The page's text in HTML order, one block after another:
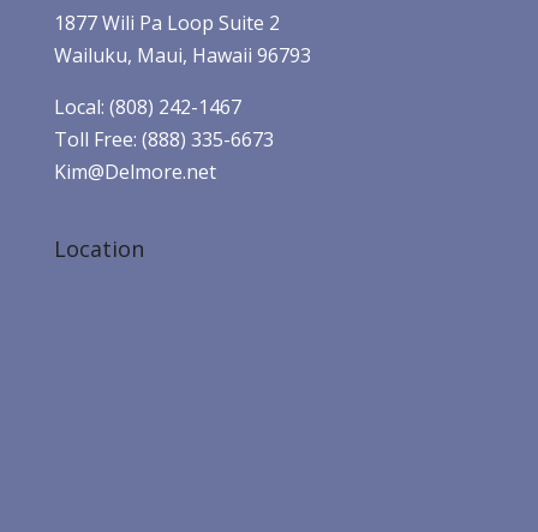
1877 Wili Pa Loop Suite 2
Wailuku, Maui, Hawaii 96793
Local: (808) 242-1467
Toll Free: (888) 335-6673
Kim@Delmore.net
Location